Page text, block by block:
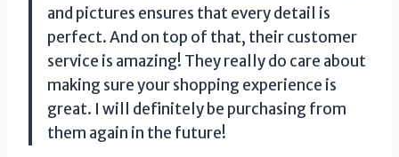
and pictures ensures that every detail is
perfect. And on top of that, their customer
service is amazing! They really do care about
making sure your shopping experience is
great. I will definitely be purchasing from
them again in the future!